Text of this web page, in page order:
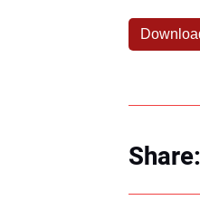
Share: